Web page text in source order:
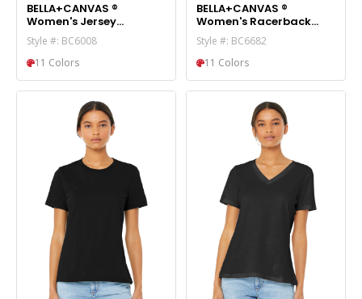
BELLA+CANVAS ®
Women's Jersey
Racerback Tank.
BC6008
Style #: BC6008
11 Colors
BELLA+CANVAS ®
Women's Racerback
Cropped Tank. BC6682
Style #: BC6682
11 Colors